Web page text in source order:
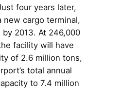
four years later,
new cargo terminal,
2013. At 246,000
facility will have
of 2.6 million tons,
total annual
to 7.4 million